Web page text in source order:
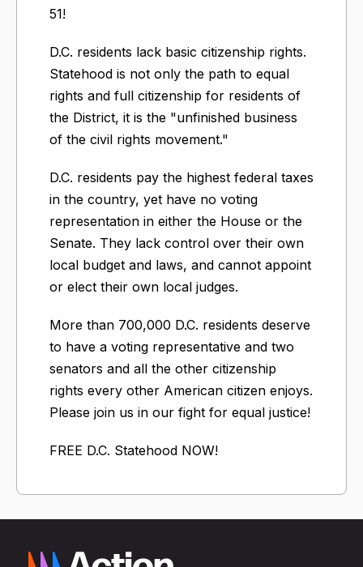
51!
D.C. residents lack basic citizenship rights.
Statehood is not only the path to equal
rights and full citizenship for residents of
the District, it is the "unfinished business
of the civil rights movement."
D.C. residents pay the highest federal taxes
in the country, yet have no voting
representation in either the House or the
Senate. They lack control over their own
local budget and laws, and cannot appoint
or elect their own local judges.
More than 700,000 D.C. residents deserve
to have a voting representative and two
senators and all the other citizenship
rights every other American citizen enjoys.
Please join us in our fight for equal justice!
FREE D.C. Statehood NOW!